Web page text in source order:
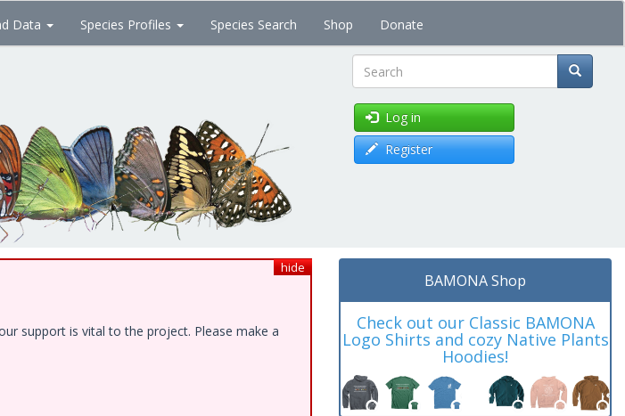
Data Species Profiles Species Search Shop Donate
Search
Log in
Register
hide
support is vital to the project. Please make a
BAMONA Shop
Check out our Classic BAMONA
Logo Shirts and cozy Native Plants
Hoodies!